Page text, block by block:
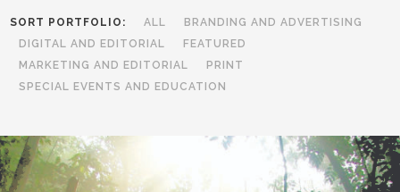
SORT PORTFOLIO: ALL
BRANDING AND ADVERTISING
DIGITAL AND EDITORIAL
FEATURED
MARKETING AND EDITORIAL
PRINT
SPECIAL EVENTS AND EDUCATION